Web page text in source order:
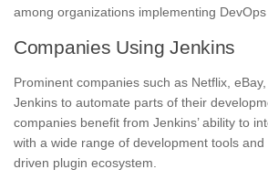
among organizations implementing DevOps
Companies Using Jenkins
Prominent companies such as Netflix,
Jenkins to automate parts of their
companies benefit from Jenkins’ ability to
with a wide range of development tools
driven plugin ecosystem.